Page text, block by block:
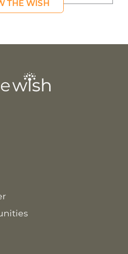
THE WISH